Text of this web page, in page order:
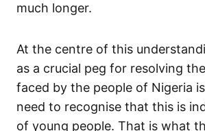
much longer.
At the centre of this
as a crucial peg for resolving
faced by the people of Nigeria
need to recognise that this is
of young people. That is what